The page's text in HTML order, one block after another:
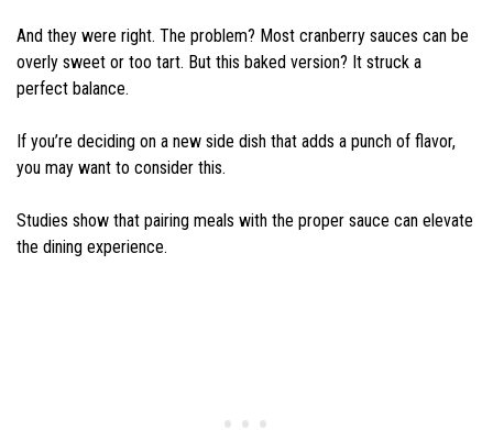
And they were right. The problem? Most cranberry sauces can be
overly sweet or too tart. But this baked version? It struck a
perfect balance.
If you’re deciding on a new side dish that adds a punch of flavor,
you may want to consider this.
Studies show that pairing meals with the proper sauce can elevate
the dining experience.